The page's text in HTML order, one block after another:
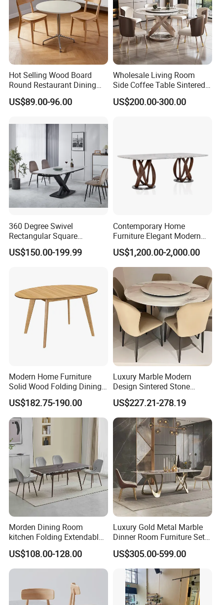
Hot Selling Wood Board
Round Restaurant Dining
Table Stainless Steel Base
Cafe Shop Table Simple
Room Table
US$89.00-96.00
Wholesale Living Room
Side Coffee Table Sintered
Stone Dining Home
Furniture Table Set
US$200.00-300.00
360 Degree Swivel
Rectangular Square
Ceramic Extendable Marble
Dining Table Restaurant
US$150.00-199.99
Contemporary Home
Furniture Elegant Modern
Stylish Wooden Frame
Marble Top Dining Table
US$1,200.00-2,000.00
Modern Home Furniture
Solid Wood Folding Dining
Table Wtih CE for
Restaurant Living Room
US$182.75-190.00
Luxury Marble Modern
Design Sintered Stone
Restaurant Hotel Home
Furniture Set Painted
Fiberglass Metal Steel
Wood Legs Dining Table
US$227.21-278.19
Morden Dining Room
kitchen Folding Extendable
Furniture Dining Table MDF
Table
US$108.00-128.00
Luxury Gold Metal Marble
Dinner Room Furniture Set
Dining Table for Kitchen
US$305.00-599.00